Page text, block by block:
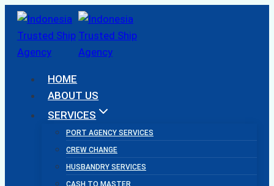
Skip
content
HOME
ABOUT US
SERVICES
PORT AGENCY SERVICES
CREW CHANGE
HUSBANDRY SERVICES
CASH TO MASTER